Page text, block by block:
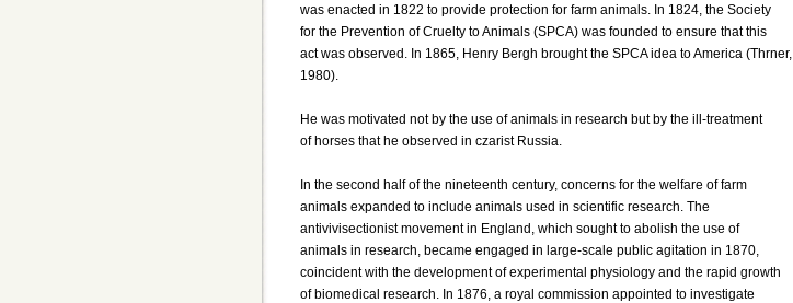
was enacted in 1822 to provide protection for farm animals. In 1824, the Society
for the Prevention of Cruelty to Animals (SPCA) was founded to ensure that this
act was observed. In 1865, Henry Bergh brought the SPCA idea to America (Thrner,
1980).
He was motivated not by the use of animals in research but by the ill-treatment
of horses that he observed in czarist Russia.
In the second half of the nineteenth century, concerns for the welfare of farm
animals expanded to include animals used in scientific research. The
antivivisectionist movement in England, which sought to abolish the use of
animals in research, became engaged in large-scale public agitation in 1870,
coincident with the development of experimental physiology and the rapid growth
of biomedical research. In 1876, a royal commission appointed to investigate